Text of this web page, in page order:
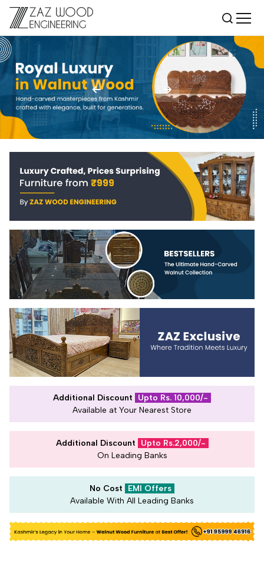
Additional Discount
Upto Rs. 10,000/-
Available at Your Nearest Store
Additional Discount
Upto Rs.2,000/-
On Leading Banks
No Cost
EMI Offers
Available With All Leading Banks